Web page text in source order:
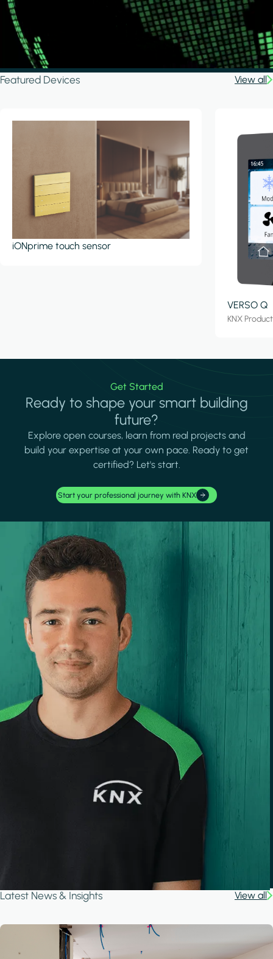
Featured Devices View all
iONprime touch sensor
VERSO Q
KNX
Get Started
Ready to shape your smart building
future?
Explore open courses, learn from real projects and
build your expertise at your own pace. Ready to get
certified? Let's start.
Start your professional journey with KNX
Latest News & Insights View all